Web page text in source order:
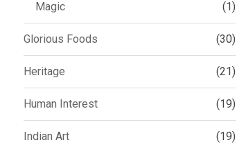
Magic (1)
Glorious Foods (30)
Heritage (21)
Human Interest (19)
Indian Art (19)